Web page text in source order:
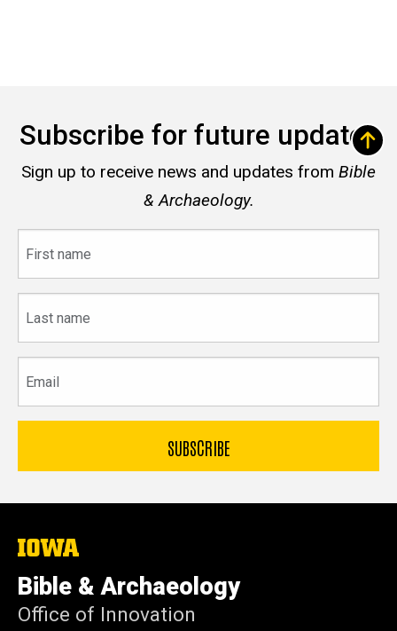
Subscribe for future updates
Sign up to receive news and updates from Bible
& Archaeology.
name
name
The
of
Iowa
Bible & Archaeology
Office of Innovation